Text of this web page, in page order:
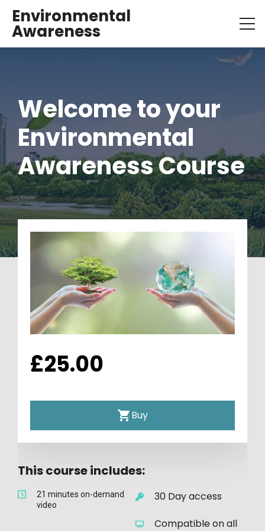
Environmental
Awareness
Welcome to your
Environmental
Awareness Course
£25.00
Buy
This course includes:
21 minutes on-demand
video
30 Day access
Compatible on all